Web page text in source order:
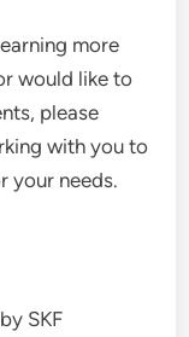
more
would like to
please
with you to
your needs.
SKF